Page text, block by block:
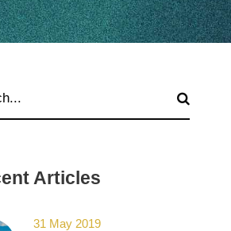
Articles
31 May 2019